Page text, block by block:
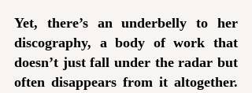
Yet, there’s an underbelly to her
discography, a body of work that
doesn’t just fall under the radar but
often disappears from it altogether.